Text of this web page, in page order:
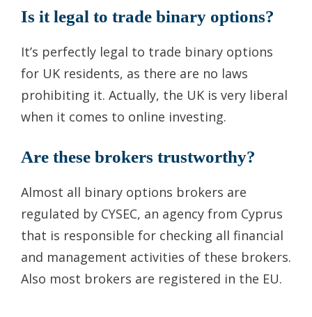
Is it legal to trade binary options?
It’s perfectly legal to trade binary options
for UK residents, as there are no laws
prohibiting it. Actually, the UK is very liberal
when it comes to online investing.
Are these brokers trustworthy?
Almost all binary options brokers are
regulated by CYSEC, an agency from Cyprus
that is responsible for checking all financial
and management activities of these brokers.
Also most brokers are registered in the EU.